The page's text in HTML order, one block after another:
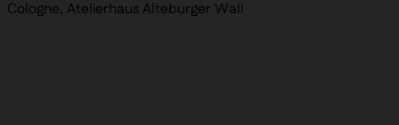
Cologne, Atelierhaus Alteburger Wall